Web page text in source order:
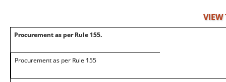
VIEW
Procurement as per Rule 155.
Procurement as per Rule 155